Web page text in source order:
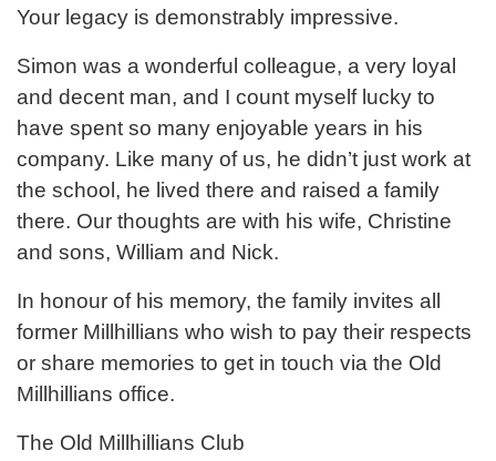
Your legacy is demonstrably impressive.
Simon was a wonderful colleague, a very loyal
and decent man, and I count myself lucky to
have spent so many enjoyable years in his
company. Like many of us, he didn’t just work at
the school, he lived there and raised a family
there. Our thoughts are with his wife, Christine
and sons, William and Nick.
In honour of his memory, the family invites all
former Millhillians who wish to pay their respects
or share memories to get in touch via the Old
Millhillians office.
The Old Millhillians Club